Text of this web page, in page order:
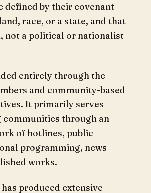
defined by their covenant
race, or a state, and that
not a political or nationalist
entirely through the
and community-based
It primarily serves
communities through an
of hotlines, public
programming, news
works.
produced extensive